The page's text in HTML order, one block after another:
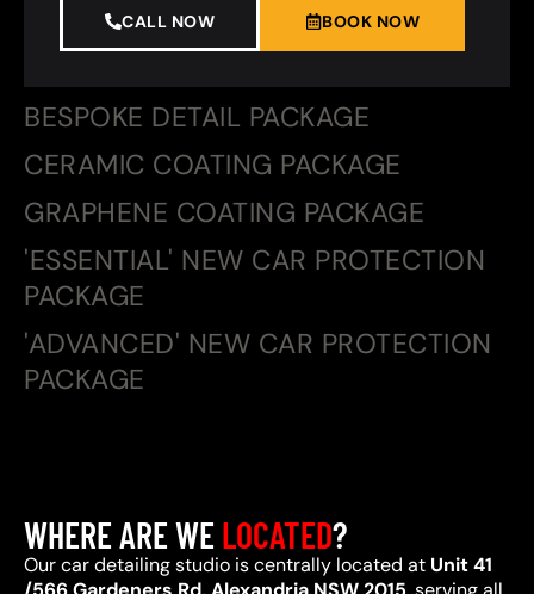
BESPOKE DETAIL PACKAGE
CERAMIC COATING PACKAGE
GRAPHENE COATING PACKAGE
'ESSENTIAL' NEW CAR PROTECTION
PACKAGE
'ADVANCED' NEW CAR PROTECTION
PACKAGE
CALL NOW BOOK NOW
WHERE ARE WELOCATED?
Our car detailing studio is centrally located at Unit 41